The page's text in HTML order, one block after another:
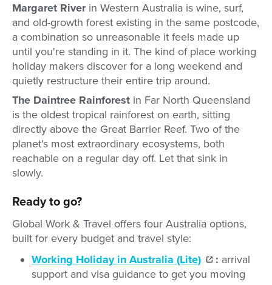
Margaret Riverin Western Australia is wine, surf,
and old-growth forest existing in the same postcode,
a combination so unreasonable it feels made up
until you're standing in it. The kind of place working
holiday makers discover for a long weekend and
quietly restructure their entire trip around.
The Daintree Rainforest in Far North Queensland
is the oldest tropical rainforest on earth, sitting
directly above the Great Barrier Reef. Two of the
planet's most extraordinary ecosystems, both
reachable on a regular day off. Let that sink in
slowly.
Ready to go?
Global Work & Travel offers four Australia options,
built for every budget and travel style:
Working Holiday in Australia (Lite)
: arrival
support and visa guidance to get you moving